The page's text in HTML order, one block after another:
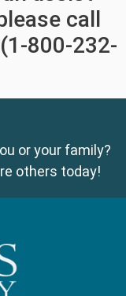
call
800-232-
or your family?
others today!